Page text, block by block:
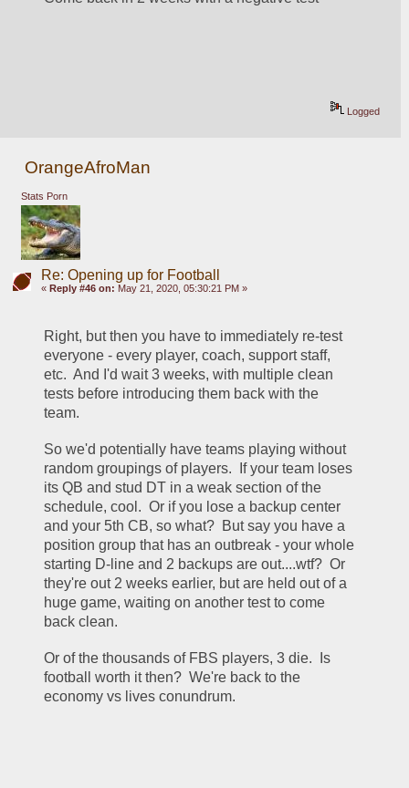
Logged
OrangeAfroMan
Stats Porn
Re: Opening up for Football
« Reply #46 on: May 21, 2020, 05:30:21 PM »
Right, but then you have to immediately re-test
everyone - every player, coach, support staff,
etc.  And I'd wait 3 weeks, with multiple clean
tests before introducing them back with the
team.
So we'd potentially have teams playing without
random groupings of players.  If your team loses
its QB and stud DT in a weak section of the
schedule, cool.  Or if you lose a backup center
and your 5th CB, so what?  But say you have a
position group that has an outbreak - your whole
starting D-line and 2 backups are out....wtf?  Or
they're out 2 weeks earlier, but are held out of a
huge game, waiting on another test to come
back clean.
Or of the thousands of FBS players, 3 die.  Is
football worth it then?  We're back to the
economy vs lives conundrum.